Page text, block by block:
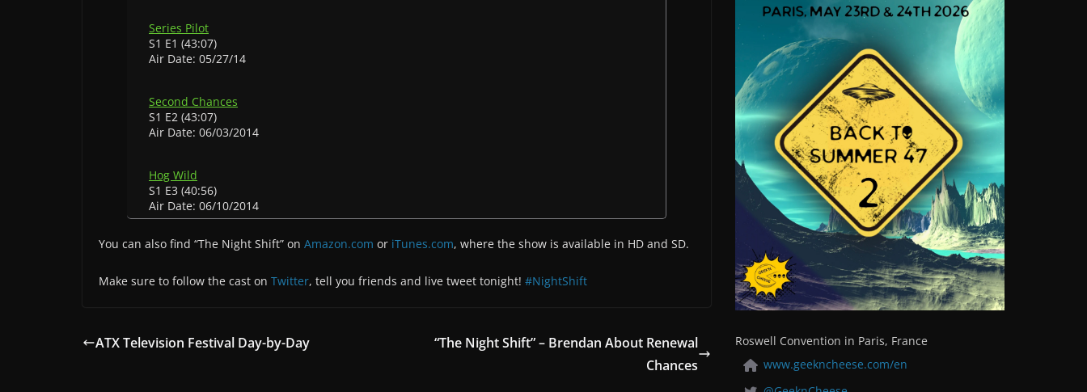
Series Pilot
S1 E1 (43:07)
Air Date: 05/27/14
Second Chances
S1 E2 (43:07)
Air Date: 06/03/2014
Hog Wild
S1 E3 (40:56)
Air Date: 06/10/2014
You can also find “The Night Shift” on Amazon.com or iTunes.com, where the show is available in HD and SD.
Make sure to follow the cast on Twitter, tell you friends and live tweet tonight! #NightShift
ATX Television Festival Day-by-Day
“The Night Shift” – Brendan About Renewal
Chances
Roswell Convention in Paris, France
www.geekncheese.com/en